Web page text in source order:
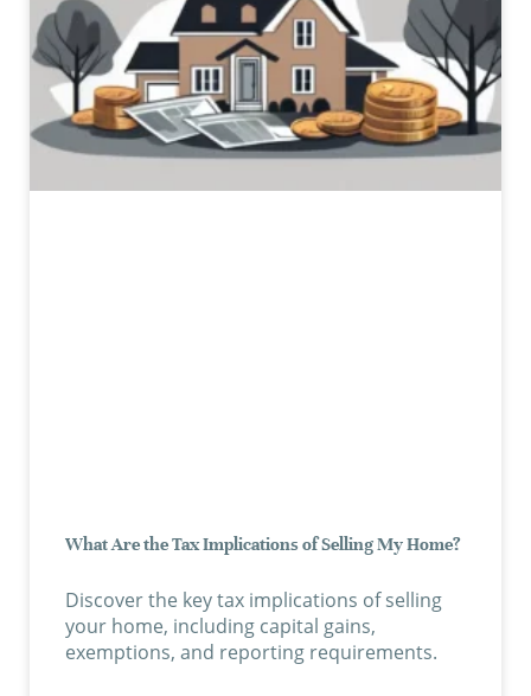
What Are the Tax Implications of Selling My Home?
Discover the key tax implications of selling
your home, including capital gains,
exemptions, and reporting requirements.